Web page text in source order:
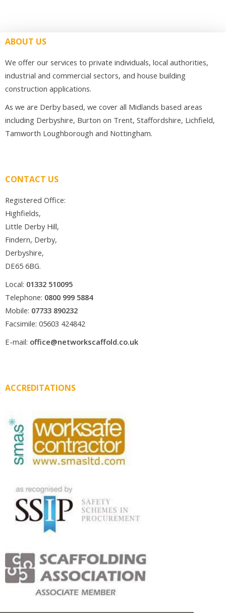
ABOUT US
We offer our services to private individuals, local authorities,
industrial and commercial sectors, and house building
construction applications.
As we are Derby based, we cover all Midlands based areas
including Derbyshire, Burton on Trent, Staffordshire, Lichfield,
Tamworth Loughborough and Nottingham.
CONTACT US
Registered Office:
Highfields,
Little Derby Hill,
Findern, Derby,
Derbyshire,
DE65 6BG.
Local: 01332 510095
Telephone: 0800 999 5884
Mobile: 07733 890232
Facsimile: 05603 424842
E-mail: office@networkscaffold.co.uk
ACCREDITATIONS